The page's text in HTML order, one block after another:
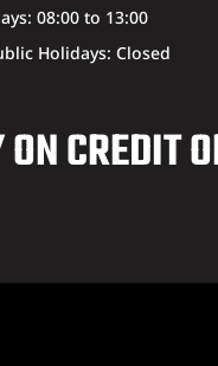
08:00 to 13:00
Holidays: Closed
CREDIT